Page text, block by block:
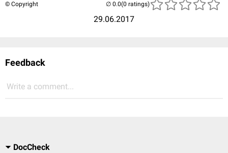
© Copyright
29.06.2017
(0 ratings)
Feedback
Write a comment...
DocCheck